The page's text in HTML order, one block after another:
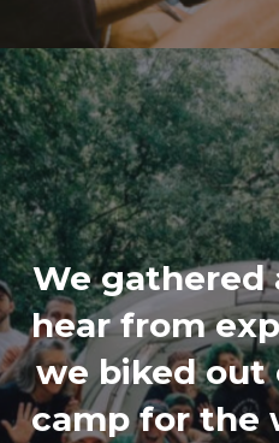
We
hear from
we biked
camp for the